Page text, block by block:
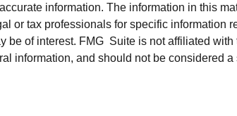
information. The information in this
or tax professionals for specific
be of interest. FMG Suite is not affiliated
information, and should not be considered